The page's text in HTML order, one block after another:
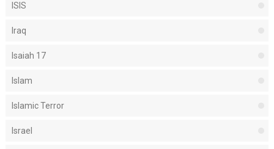
ISIS
Iraq
Isaiah 17
Islam
Islamic Terror
Israel